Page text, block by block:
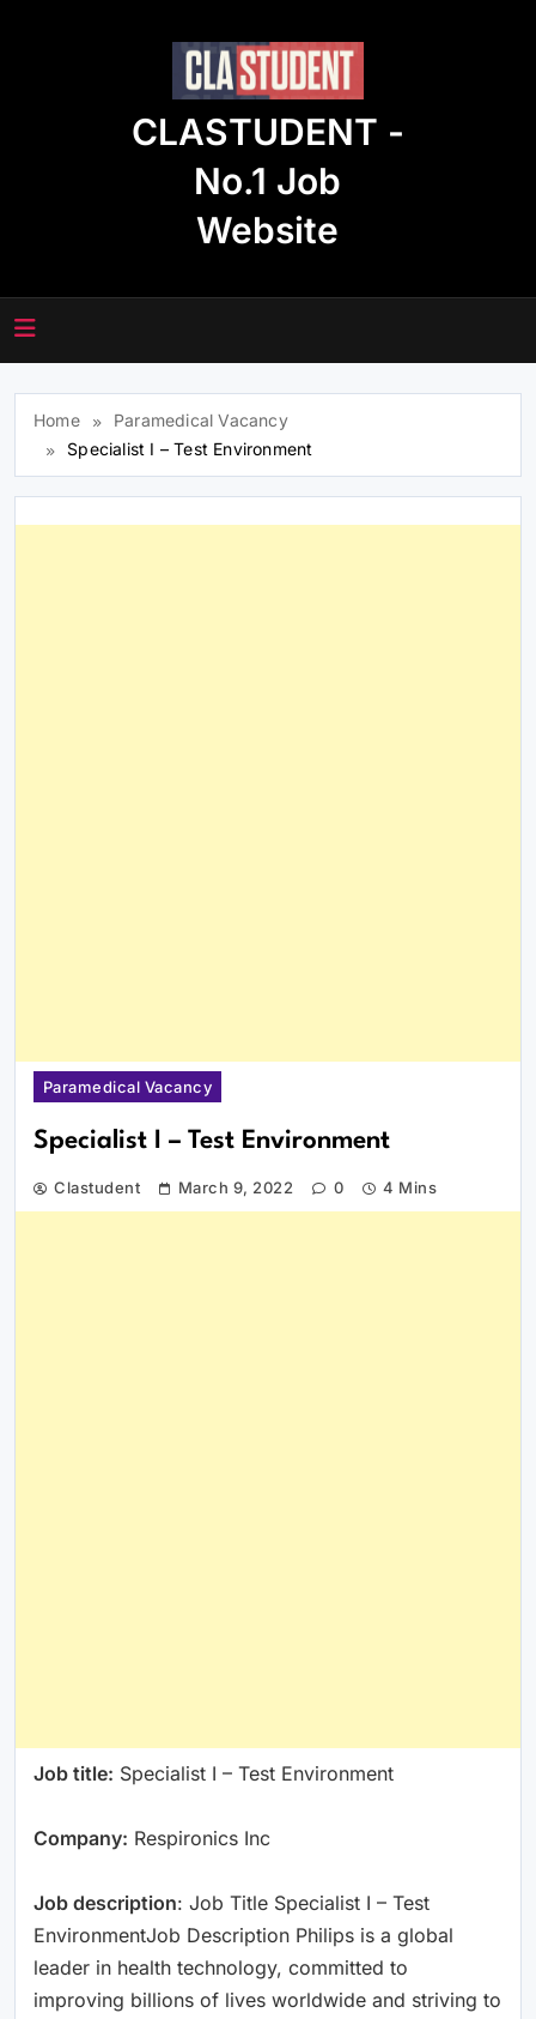
CLASTUDENT -
No.1 Job
Website
Home
Paramedical Vacancy
Specialist I – Test Environment
Paramedical Vacancy
Specialist I – Test Environment
Clastudent March 9, 2022 0 4 Mins
Job title: Specialist I – Test Environment
Company: Respironics Inc
Job description: Job Title Specialist I – Test
EnvironmentJob Description Philips is a global
leader in health technology, committed to
improving billions of lives worldwide and striving to